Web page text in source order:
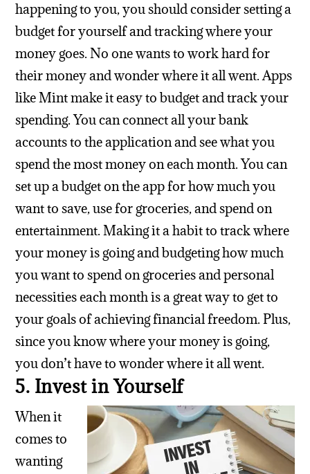
happening to you, you should consider setting a
budget for yourself and tracking where your
money goes. No one wants to work hard for
their money and wonder where it all went. Apps
like Mint make it easy to budget and track your
spending. You can connect all your bank
accounts to the application and see what you
spend the most money on each month. You can
set up a budget on the app for how much you
want to save, use for groceries, and spend on
entertainment. Making it a habit to track where
your money is going and budgeting how much
you want to spend on groceries and personal
necessities each month is a great way to get to
your goals of achieving financial freedom. Plus,
since you know where your money is going,
you don’t have to wonder where it all went.
5. Invest in Yourself
When it
comes to
wanting